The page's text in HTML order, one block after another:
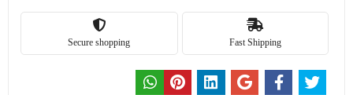
Fast Shipping
Secure shopping